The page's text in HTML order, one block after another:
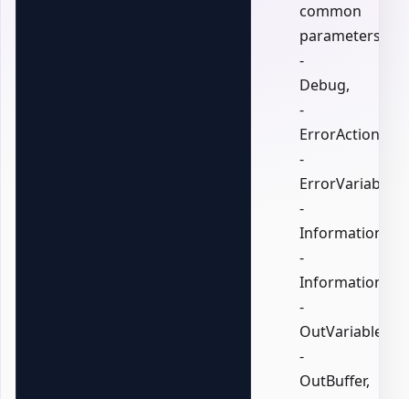
common
parameters:
-
Debug,
-
ErrorAction,
-
ErrorVariable,
-
-
-
OutVariable,
-
OutBuffer,